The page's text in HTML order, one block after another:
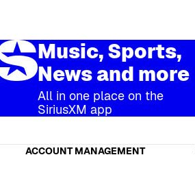
Music, Sports,
News and more
All in one place on the
SiriusXM app
ACCOUNT MANAGEMENT